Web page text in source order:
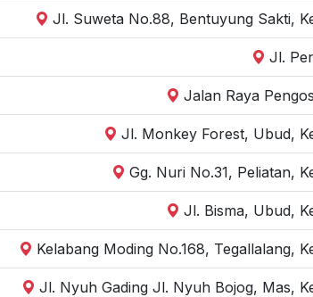
Jl. Suweta No.88, Bentuyung Sakti,
Jl.
Jalan Raya
Jl. Monkey Forest, Ubud,
Gg. Nuri No.31, Peliatan,
Jl. Bisma, Ubud,
Kelabang Moding No.168, Tegallalang,
Jl. Nyuh Gading Jl. Nyuh Bojog, Mas,